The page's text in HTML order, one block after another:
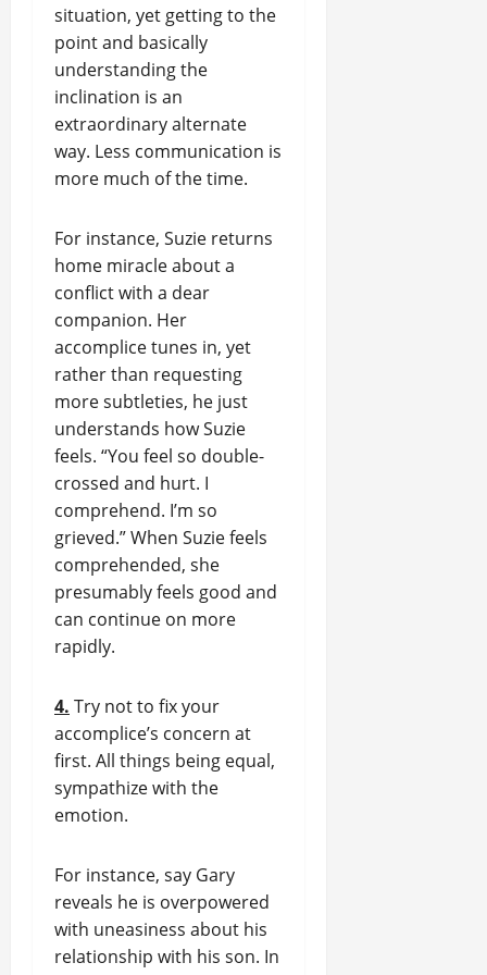
situation, yet getting to the
point and basically
understanding the
inclination is an
extraordinary alternate
way. Less communication is
more much of the time.
For instance, Suzie returns
home miracle about a
conflict with a dear
companion. Her
accomplice tunes in, yet
rather than requesting
more subtleties, he just
understands how Suzie
feels. “You feel so double-
crossed and hurt. I
comprehend. I’m so
grieved.” When Suzie feels
comprehended, she
presumably feels good and
can continue on more
rapidly.
4. Try not to fix your
accomplice’s concern at
first. All things being equal,
sympathize with the
emotion.
For instance, say Gary
reveals he is overpowered
with uneasiness about his
relationship with his son. In